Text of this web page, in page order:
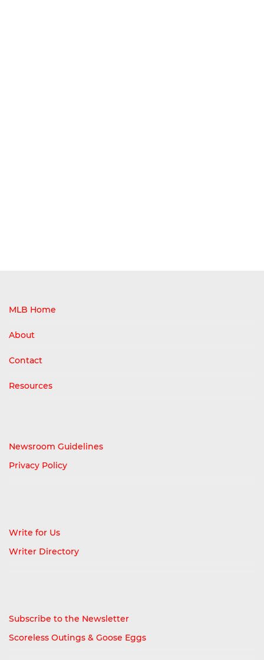
MLB Home
About
Contact
Resources
Newsroom Guidelines
Privacy Policy
Write for Us
Writer Directory
Subscribe to the Newsletter
Scoreless Outings & Goose Eggs